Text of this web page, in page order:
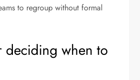
to regroup without formal
deciding when to